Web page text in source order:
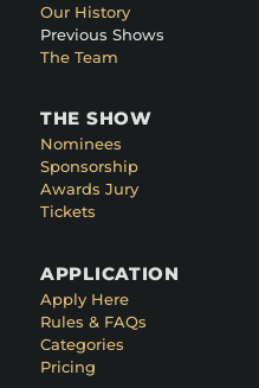
Our History
Previous Shows
The Team
THE SHOW
Nominees
Sponsorship
Awards Jury
Tickets
APPLICATION
Apply Here
Rules & FAQs
Categories
Pricing